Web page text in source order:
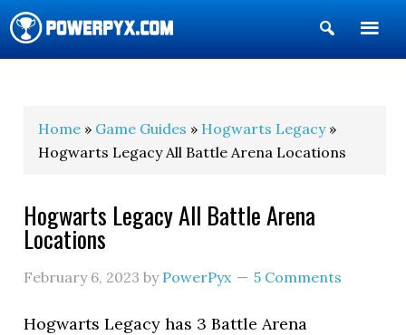
Show
Search
Home » Game Guides » Hogwarts Legacy»
Hogwarts Legacy All Battle Arena Locations
Hogwarts Legacy All Battle Arena
Locations
February 6, 2023 by PowerPyx 5 Comments
Hogwarts Legacy has 3 Battle Arena